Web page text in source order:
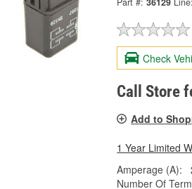
Check
Call Store
Add to
1 Year Limited
Amperage (A):
Number Of